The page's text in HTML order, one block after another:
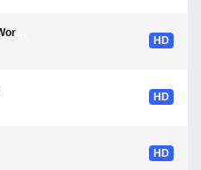
HD
HD
HD